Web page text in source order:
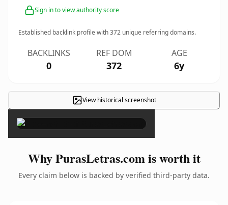
Sign in to view authority score
Established backlink profile with372 unique referring domains.
BACKLINKS
0
REF DOM
372
AGE
6y
View historical screenshot
×
Why PurasLetras.com is worth it
Every claim below is backed by verified third-party data.